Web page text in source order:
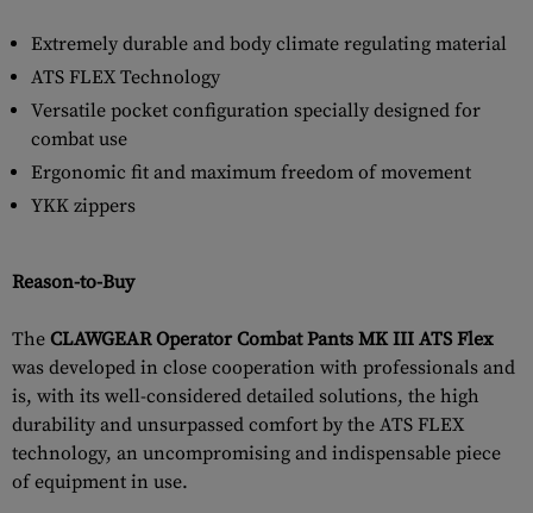
Extremely durable and body climate regulating material
ATS FLEX Technology
Versatile pocket configuration specially designed for
combat use
Ergonomic fit and maximum freedom of movement
YKK zippers
Reason-to-Buy
The CLAWGEAR Operator Combat Pants MK III ATS Flex
was developed in close cooperation with professionals and
is, with its well-considered detailed solutions, the high
durability and unsurpassed comfort by the ATS FLEX
technology, an uncompromising and indispensable piece
of equipment in use.